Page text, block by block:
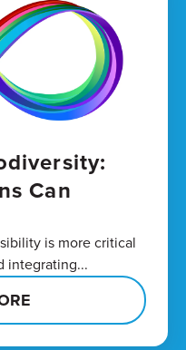
Can
is more critical
integrating...